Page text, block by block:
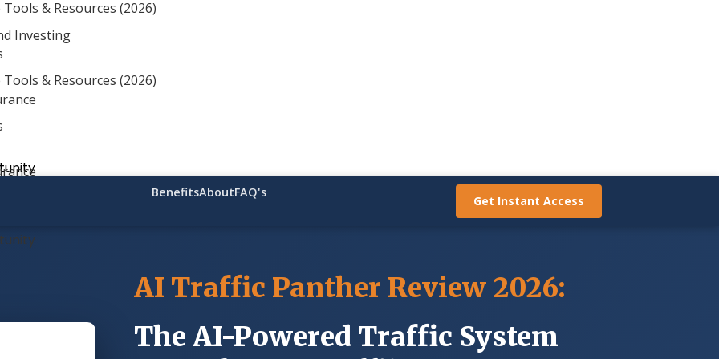
& Resources (2026)
Investing
& Resources (2026)
BenefitsAboutFAQ's
Get Instant Access
AI Traffic Panther Review 2026:
The AI-Powered Traffic System
Soon